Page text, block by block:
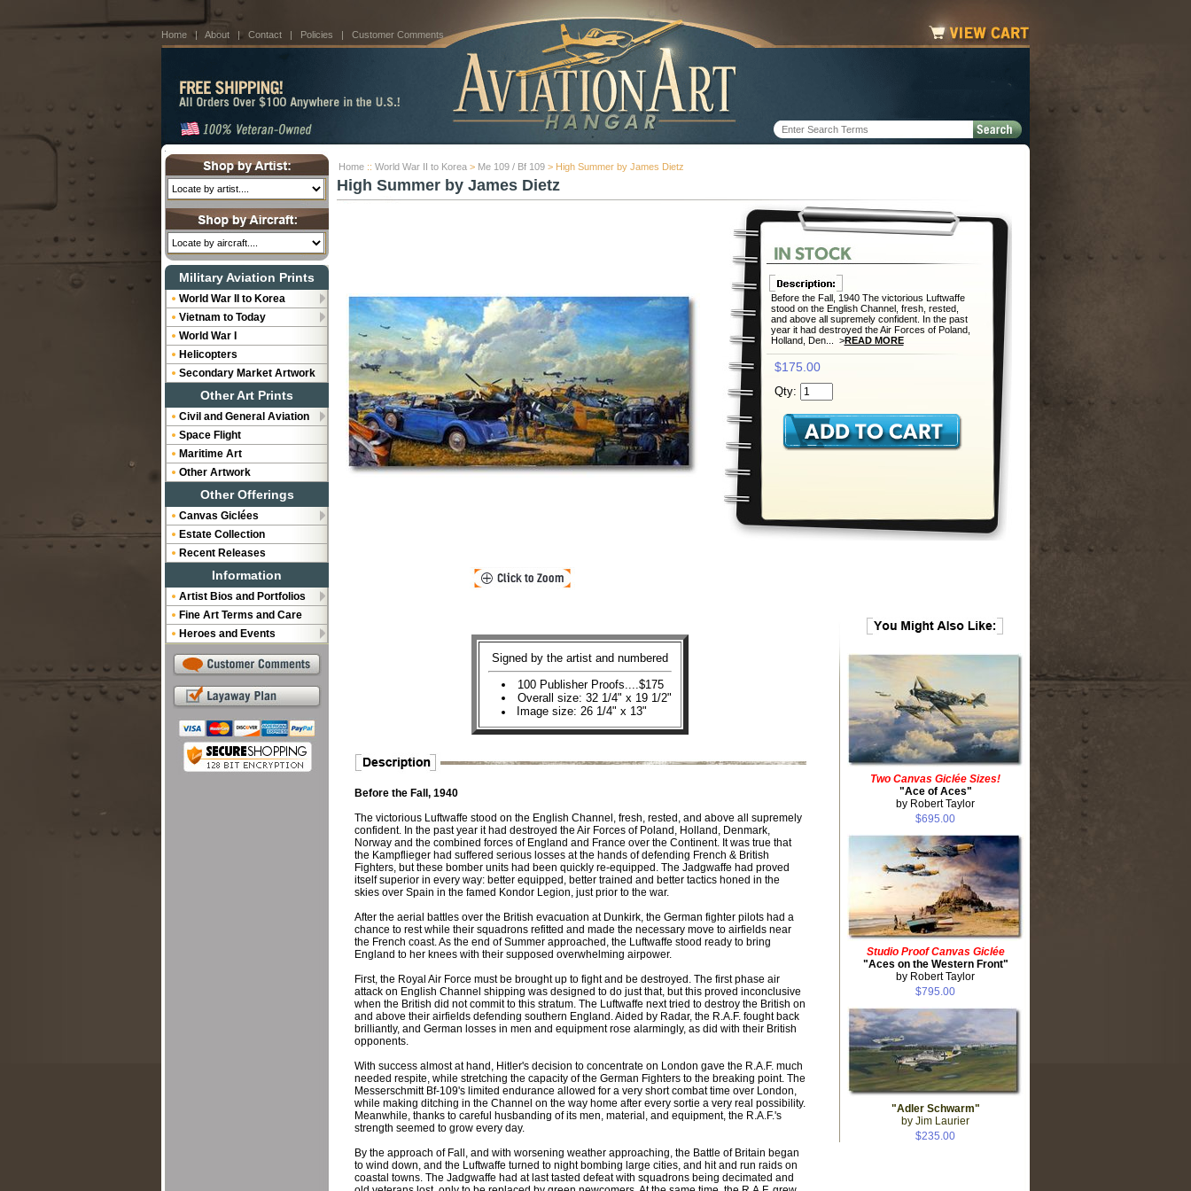
Home | About | Contact | Policies | Customer Comments
Home :: World War II to Korea > Me 109 / Bf 109 > High Summer by James Dietz
High Summer by James Dietz
Before the Fall, 1940 The victorious Luftwaffe
stood on the English Channel, fresh, rested,
and above all supremely confident. In the past
year it had destroyed the Air Forces of Poland,
Holland, Den... >READ MORE
$175.00
Qty:
Signed by the artist and numbered
100 Publisher Proofs....$175
Overall size: 32 1/4" x 19 1/2"
Image size: 26 1/4" x 13"
Before the Fall, 1940
The victorious Luftwaffe stood on the English Channel, fresh, rested, and above all supremely
confident. In the past year it had destroyed the Air Forces of Poland, Holland, Denmark,
Norway and the combined forces of England and France over the Continent. It was true that
the Kampflieger had suffered serious losses at the hands of defending French & British
Fighters, but these bomber units had been quickly re-equipped. The Jadgwaffe had proved
itself superior in every way: better equipped, better trained and better tactics honed in the
skies over Spain in the famed Kondor Legion, just prior to the war.
After the aerial battles over the British evacuation at Dunkirk, the German fighter pilots had a
chance to rest while their squadrons refitted and made the necessary move to airfields near
the French coast. As the end of Summer approached, the Luftwaffe stood ready to bring
England to her knees with their supposed overwhelming airpower.
First, the Royal Air Force must be brought up to fight and be destroyed. The first phase air
attack on English Channel shipping was designed to do just that, but this proved inconclusive
when the British did not commit to this stratum. The Luftwaffe next tried to destroy the British on
and above their airfields defending southern England. Aided by Radar, the R.A.F. fought back
brilliantly, and German losses in men and equipment rose alarmingly, as did with their British
opponents.
With success almost at hand, Hitler's decision to concentrate on London gave the R.A.F. much
needed respite, while stretching the capacity of the German Fighters to the breaking point. The
Messerschmitt Bf-109's limited endurance allowed for a very short combat time over London,
while making ditching in the Channel on the way home after every sortie a very real possibility.
Meanwhile, thanks to careful husbanding of its men, material, and equipment, the R.A.F.'s
strength seemed to grow every day.
By the approach of Fall, and with worsening weather approaching, the Battle of Britain began
to wind down, and the Luftwaffe turned to night bombing large cities, and hit and run raids on
coastal towns. The Jadgwaffe had at last tasted defeat with squadrons being decimated and
Two Canvas Giclée Sizes!
"Ace of Aces"
by Robert Taylor
$695.00
Studio Proof Canvas Giclée
"Aces on the Western Front"
by Robert Taylor
$795.00
"Adler Schwarm"
by Jim Laurier
$235.00
Military Aviation Prints
World War II to Korea
Vietnam to Today
World War I
Helicopters
Secondary Market Artwork
Other Art Prints
Civil and General Aviation
Space Flight
Maritime Art
Other Artwork
Other Offerings
Canvas Giclées
Estate Collection
Recent Releases
Information
Artist Bios and Portfolios
Fine Art Terms and Care
Heroes and Events